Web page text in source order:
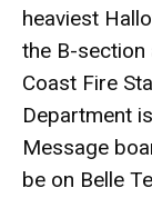
heaviest
the B-section
Coast Fire
Department
Message
be on Belle